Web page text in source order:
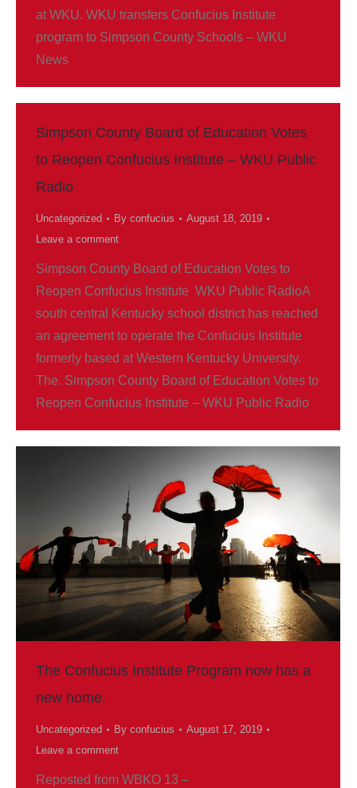
at WKU. WKU transfers Confucius Institute
program to Simpson County Schools – WKU
News
Simpson County Board of Education Votes
to Reopen Confucius Institute – WKU Public
Radio
Uncategorized By confucius
August 18, 2019
Leave a comment
Simpson County Board of Education Votes to
Reopen Confucius Institute WKU Public RadioA
south central Kentucky school district has reached
an agreement to operate the Confucius Institute
formerly based at Western Kentucky University.
The. Simpson County Board of Education Votes to
Reopen Confucius Institute – WKU Public Radio
The Confucius Institute Program now has a
new home.
Uncategorized By confucius
August 17, 2019
Leave a comment
Reposted from WBKO 13 –